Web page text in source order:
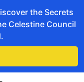
the Secrets
Celestine Council